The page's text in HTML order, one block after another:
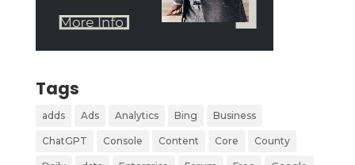
Tags
adds Ads Analytics Bing Business
ChatGPT Console Content Core County